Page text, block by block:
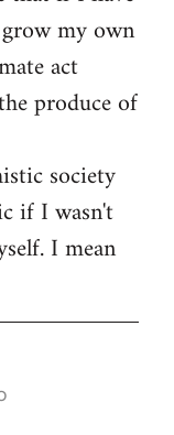
my own
act
produce of
society
if I wasn't
I mean